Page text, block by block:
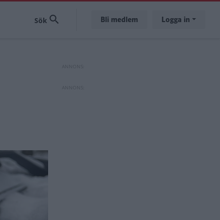
Bli medlem Logga in